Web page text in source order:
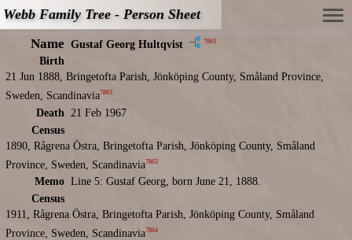
Webb Family Tree - Person Sheet
Name Gustaf Georg Hultqvist 7863
Birth
21 Jun 1888, Bringetofta Parish, Jönköping County, Småland Province,
Sweden, Scandinavia7863
Death
21 Feb 1967
Census
1890, Rågrena Östra, Bringetofta Parish, Jönköping County, Småland
Province, Sweden, Scandinavia7863
Memo Line 5: Gustaf Georg, born June 21, 1888.
Census
1911, Rågrena Östra, Bringetofta Parish, Jönköping County, Småland
Province, Sweden, Scandinavia7864